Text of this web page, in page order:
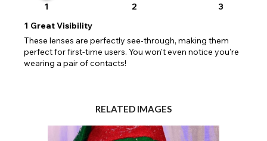
1 2
3
1 Great Visibility
These lenses are perfectly see-through, making them
perfect for first-time users. You won't even notice you're
wearing a pair of contacts!
RELATED IMAGES